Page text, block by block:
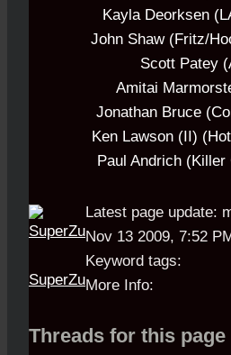
Kayla Deorksen
John Shaw (Fritz/
Scott Patey
Amitai
Jonathan Bruce
Ken Lawson (II)
Paul Andrich (Killer
SuperZu
Latest page update:
Nov 13 2009, 7:52
Keyword tags:
More Info:
Threads for this page